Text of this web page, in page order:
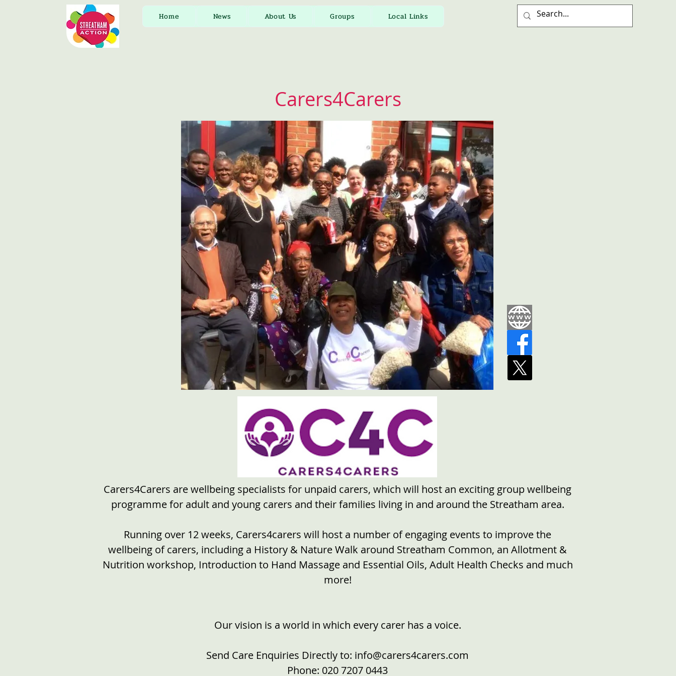
Home News About Us Groups Local Links
Carers4Carers
Carers4Carers are wellbeing specialists for unpaid carers, which will host an exciting group wellbeing
programme for adult and young carers and their families living in and around the Streatham area.
Running over 12 weeks, Carers4carers will host a number of engaging events to improve the
wellbeing of carers, including a History & Nature Walk around Streatham Common, an Allotment &
Nutrition workshop, Introduction to Hand Massage and Essential Oils, Adult Health Checks and much
more!
Our vision is a world in which every carer has a voice.
Send Care Enquiries Directly to: info@carers4carers.com
Phone: 020 7207 0443